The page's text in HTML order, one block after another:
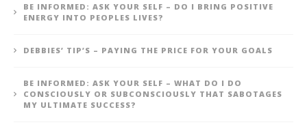
BE INFORMED: ASK YOUR SELF – DO I BRING POSITIVE
ENERGY INTO PEOPLES LIVES?
DEBBIES’ TIP’S – PAYING THE PRICE FOR YOUR GOALS
BE INFORMED: ASK YOUR SELF – WHAT DO I DO
CONSCIOUSLY OR SUBCONSCIOUSLY THAT SABOTAGES
MY ULTIMATE SUCCESS?